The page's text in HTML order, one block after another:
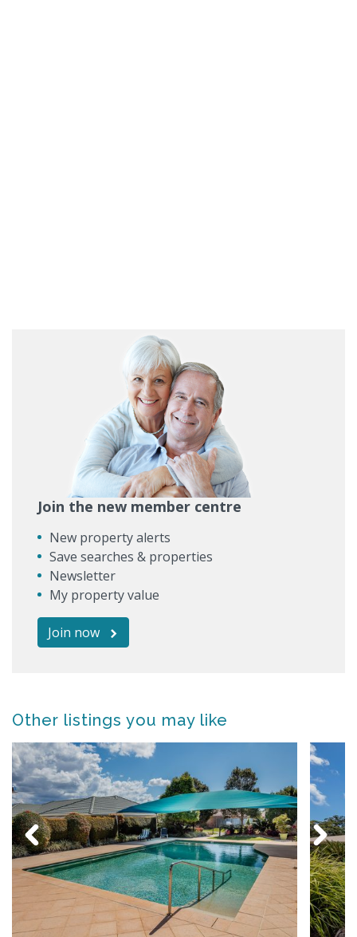
Join the new member centre
New property alerts
Save searches & properties
Newsletter
My property value
Join now
Other listings you may like